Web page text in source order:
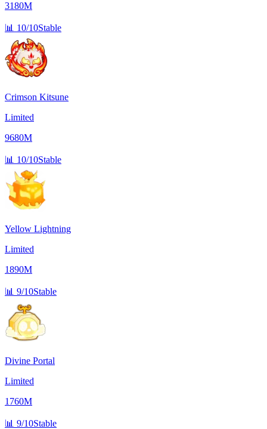
3180M
📊 10/10Stable
Crimson Kitsune
Limited
9680M
📊 10/10Stable
Yellow Lightning
Limited
1890M
📊 9/10Stable
Divine Portal
Limited
1760M
📊 9/10Stable